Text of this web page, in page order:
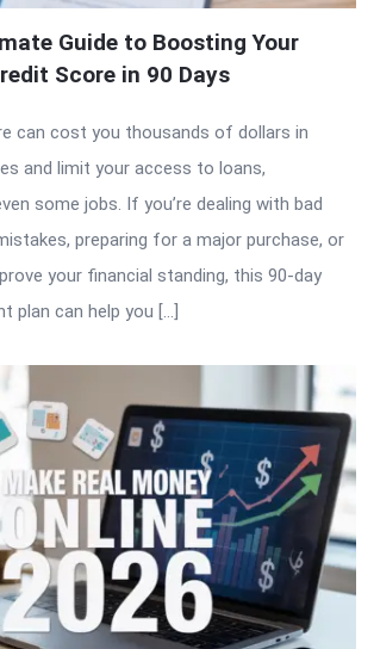
Guide to Boosting Your
Score in 90 Days
can cost you thousands of dollars in
and limit your access to loans,
some jobs. If you’re dealing with bad
preparing for a major purchase, or
your financial standing, this 90-day
plan can help you […]